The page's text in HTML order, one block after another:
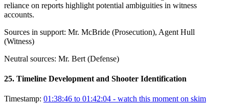
reliance on reports highlight potential ambiguities in witness
accounts.
Sources in support: Mr. McBride (Prosecution), Agent Hull
(Witness)
Neutral sources: Mr. Bert (Defense)
25. Timeline Development and Shooter Identification
Timestamp: 01:38:46 to 01:42:04 - watch this moment on skim